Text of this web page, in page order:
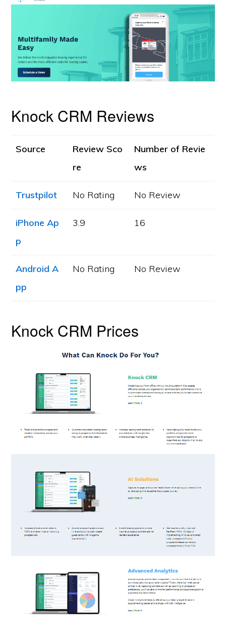
Knock CRM Reviews
Source
Review Sco
re
Number of Revie
ws
Trustpilot No Rating No Review
iPhone Ap
p
3.9 16
Android A
pp
No Rating No Review
Knock CRM Prices